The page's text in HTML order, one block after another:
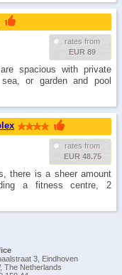
rates from
EUR 89
spacious with private
or garden and pool
rates from
EUR 48.75
there is a sheer amount
a fitness centre, 2
3, Eindhoven
The Netherlands